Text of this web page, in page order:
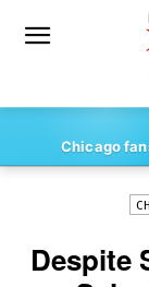
Chicago
Despite